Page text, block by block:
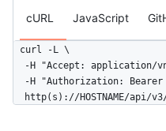
cURL JavaScript
curl -L \
-H "Accept: application/
-H "Authorization: Bearer
http(s)://HOSTNAME/api/